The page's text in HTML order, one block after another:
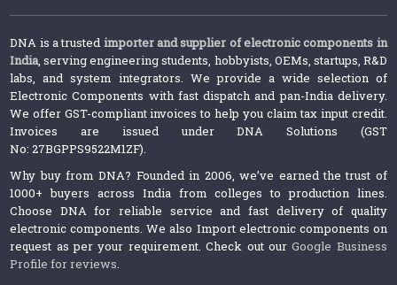
DNA is a trusted importer and supplier of electronic components in
India, serving engineering students, hobbyists, OEMs, startups, R&D
labs, and system integrators. We provide a wide selection of
Electronic Components with fast dispatch and pan-India delivery.
We offer GST-compliant invoices to help you claim tax input credit.
Invoices are issued under DNA Solutions (GST
No: 27BGPPS9522M1ZF).
Why buy from DNA? Founded in 2006, we’ve earned the trust of
1000+ buyers across India from colleges to production lines.
Choose DNA for reliable service and fast delivery of quality
electronic components. We also Import electronic components on
request as per your requirement. Check out ourGoogle Business
Profile for reviews.